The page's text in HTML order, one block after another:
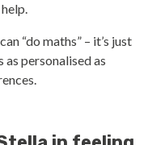
“do maths” – it’s just
personalised as